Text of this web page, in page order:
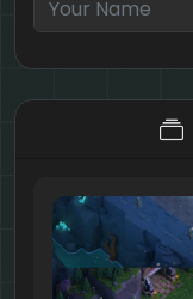
7 + 1 = ?